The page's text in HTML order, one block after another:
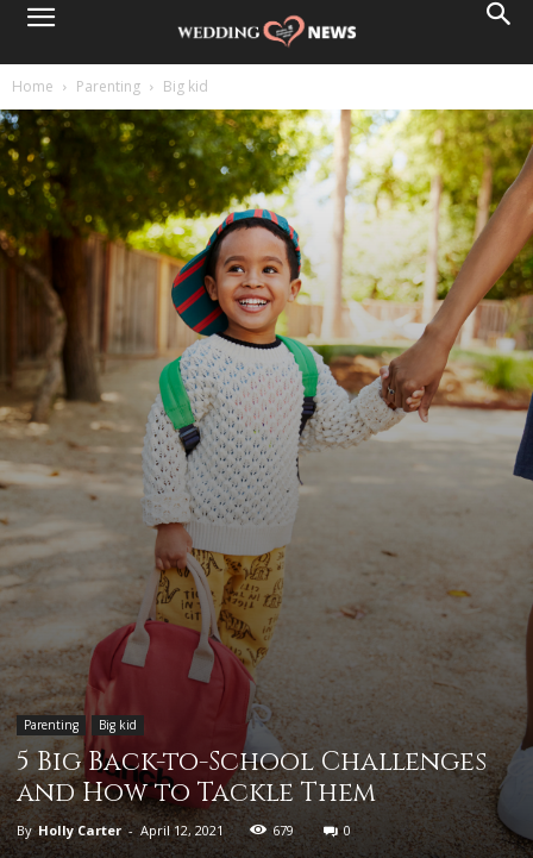
Home Parenting Big kid
Parenting Big kid
5 Big Back-to-School Challenges
and How to Tackle Them
By Holly Carter - April 12, 2021 679 0